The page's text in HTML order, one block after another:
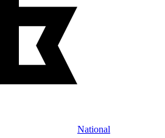
National